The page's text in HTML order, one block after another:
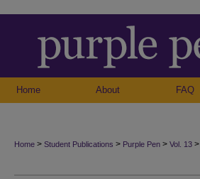
Home About FAQ
Home > Student Publications > Purple Pen > Vol. 13 >